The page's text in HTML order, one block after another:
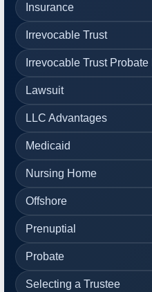
Insurance
Irrevocable Trust
Irrevocable Trust
Lawsuit
LLC Advantages
Medicaid
Nursing Home
Offshore
Prenuptial
Probate
Selecting a Trustee